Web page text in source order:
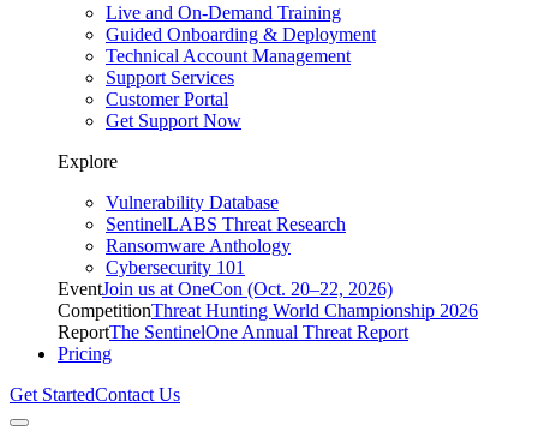
Live and On-Demand Training
Guided Onboarding & Deployment
Technical Account Management
Support Services
Customer Portal
Get Support Now
Explore
Vulnerability Database
SentinelLABS Threat Research
Ransomware Anthology
Cybersecurity 101
EventJoin us at OneCon (Oct. 20–22, 2026)
CompetitionThreat Hunting World Championship 2026
ReportThe SentinelOne Annual Threat Report
Pricing
Get StartedContact Us